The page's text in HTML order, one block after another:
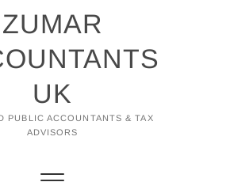
ZUMAR
UK
PUBLIC ACCOUNTANTS & TAX
ADVISORS